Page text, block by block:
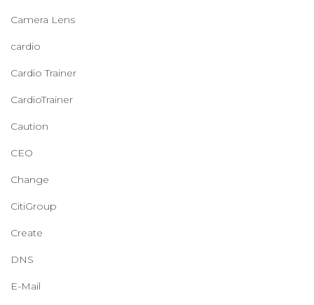
Camera Lens
cardio
Cardio Trainer
CardioTrainer
Caution
CEO
Change
CitiGroup
Create
DNS
E-Mail